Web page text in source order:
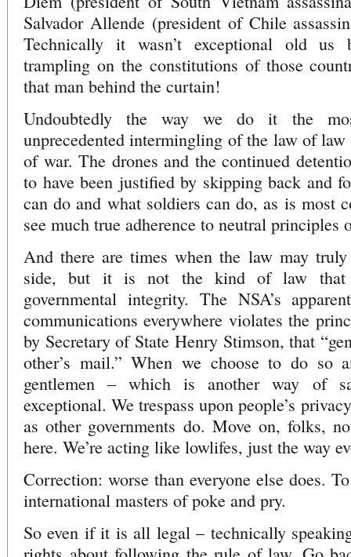
Salvador Allende (president of Chile
Technically it wasn’t exceptional old us
trampling on the constitutions of those
that man behind the curtain!
Undoubtedly the way we do it the
unprecedented intermingling of the law of
of war. The drones and the continued
to have been justified by skipping back and
can do and what soldiers can do, as is most
see much true adherence to neutral
And there are times when the law may truly
side, but it is not the kind of law that
governmental integrity. The NSA’s
communications everywhere violates the
by Secretary of State Henry Stimson, that
other’s mail.” When we choose to do so
gentlemen – which is another way of
exceptional. We trespass upon people’s
as other governments do. Move on, folks,
here. We’re acting like lowlifes, just the way
Correction: worse than everyone else does.
international masters of poke and pry.
So even if it is all legal – technically